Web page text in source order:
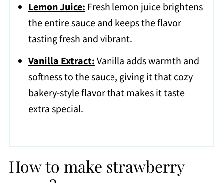
Lemon Juice:Fresh lemon juice brightens
the entire sauce and keeps the flavor
tasting fresh and vibrant.
Vanilla Extract:Vanilla adds warmth and
softness to the sauce, giving it that cozy
bakery-style flavor that makes it taste
extra special.
How to make strawberry